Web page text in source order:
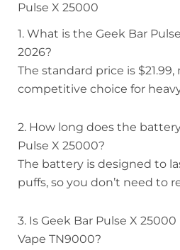
Pulse X 25000
1. What is the Geek Bar
2026?
The standard price is
competitive choice for
2. How long does the
Pulse X 25000?
The battery is designed to
puffs, so you don’t need to
3. Is Geek Bar Pulse X
Vape TN9000?